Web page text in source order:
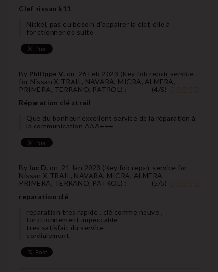
Clef nissan k11
Nickel, pas eu besoin d'appairer la clef, elle à
fonctionner de suite
By Philippe V. on 26 Feb 2023 (Key fob repair service
for Nissan X-TRAIL, NAVARA, MICRA, ALMERA,
PRIMERA, TERRANO, PATROL ) : (4/5)
Réparation clé xtrail
Que du bonheur excellent service de la réparation à
la communication AAA+++
By luc D. on 21 Jan 2023 ( Key fob repair service for
Nissan X-TRAIL, NAVARA, MICRA, ALMERA,
PRIMERA, TERRANO, PATROL ) : (5/5)
reparation clé
reparation tres rapide , clé comme neuve ,
fonctionnement impeccable
tres satisfait du service
cordialement